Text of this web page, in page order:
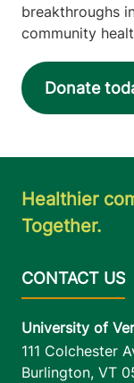
breakthroughs
community
Donate
Healthier
Together.
University of
111 Colchester
Burlington, VT